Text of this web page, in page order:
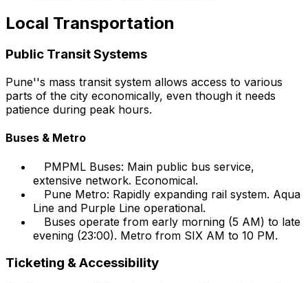
Local Transportation
Public Transit Systems
Pune''s mass transit system allows access to various
parts of the city economically, even though it needs
patience during peak hours.
Buses & Metro
PMPML Buses: Main public bus service,
extensive network. Economical.
Pune Metro: Rapidly expanding rail system. Aqua
Line and Purple Line operational.
Buses operate from early morning (5 AM) to late
evening (23:00). Metro from SIX AM to 10 PM.
Ticketing & Accessibility